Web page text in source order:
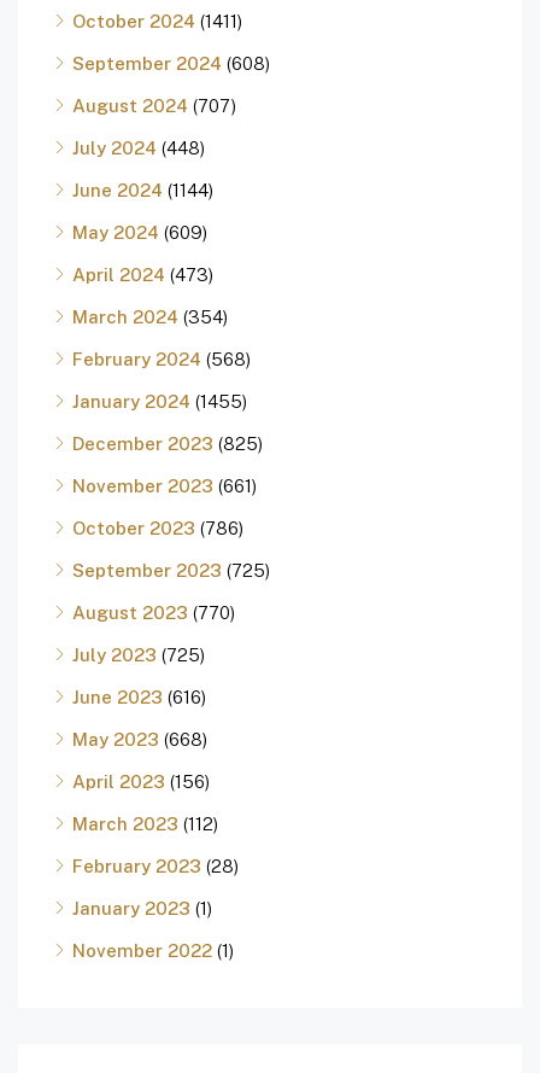
October 2024 (1411)
September 2024 (608)
August 2024 (707)
July 2024 (448)
June 2024 (1144)
May 2024 (609)
April 2024 (473)
March 2024 (354)
February 2024 (568)
January 2024 (1455)
December 2023 (825)
November 2023 (661)
October 2023 (786)
September 2023 (725)
August 2023 (770)
July 2023 (725)
June 2023 (616)
May 2023 (668)
April 2023 (156)
March 2023 (112)
February 2023 (28)
January 2023 (1)
November 2022 (1)